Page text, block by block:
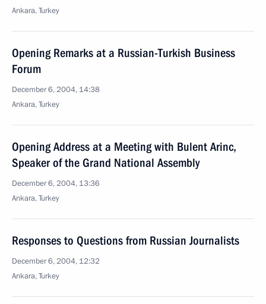
Ankara, Turkey
Opening Remarks at a Russian-Turkish Business
Forum
December 6, 2004, 14:38
Ankara, Turkey
Opening Address at a Meeting with Bulent Arinc,
Speaker of the Grand National Assembly
December 6, 2004, 13:36
Ankara, Turkey
Responses to Questions from Russian Journalists
December 6, 2004, 12:32
Ankara, Turkey